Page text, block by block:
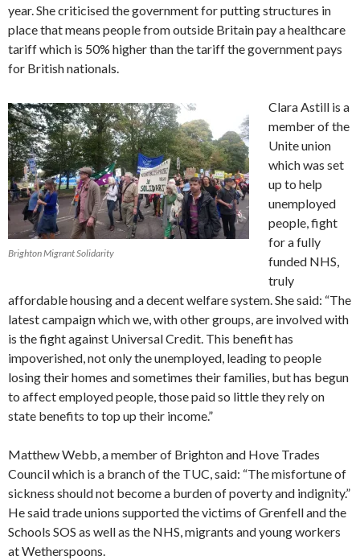
year. She criticised the government for putting structures in
place that means people from outside Britain pay a healthcare
tariff which is 50% higher than the tariff the government pays
for British nationals.
Brighton Migrant Solidarity
Clara Astill is a
member of the
Unite union
which was set
up to help
unemployed
people, fight
for a fully
funded NHS,
truly
affordable housing and a decent welfare system. She said: “The
latest campaign which we, with other groups, are involved with
is the fight against Universal Credit. This benefit has
impoverished, not only the unemployed, leading to people
losing their homes and sometimes their families, but has begun
to affect employed people, those paid so little they rely on
state benefits to top up their income.”
Matthew Webb, a member of Brighton and Hove Trades
Council which is a branch of the TUC, said: “The misfortune of
sickness should not become a burden of poverty and indignity.”
He said trade unions supported the victims of Grenfell and the
Schools SOS as well as the NHS, migrants and young workers
at Wetherspoons.